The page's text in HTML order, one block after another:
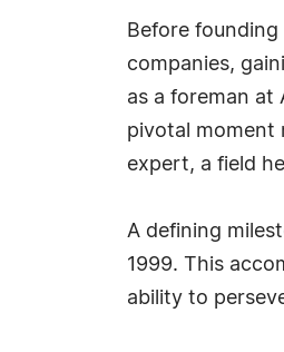
Before
companies,
as a foreman at
pivotal moment
expert, a field
A defining
1999. This
ability to